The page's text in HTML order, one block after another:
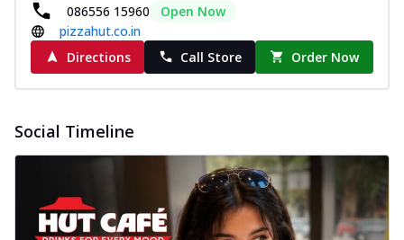
086556 15960
Open Now
pizzahut.co.in
Directions
Call Store Order Now
Social Timeline